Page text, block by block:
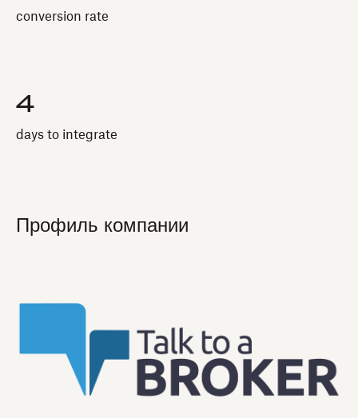
conversion rate
4
days to integrate
Профиль компании